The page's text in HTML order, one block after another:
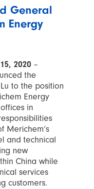
General
Energy
2020 –
the
to the position
Energy
in
Merichem’s
and technical
new
China while
services
customers.